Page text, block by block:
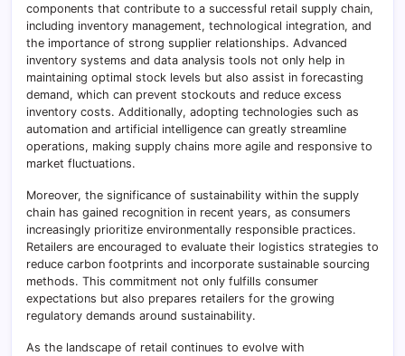
components that contribute to a successful retail supply chain,
including inventory management, technological integration, and
the importance of strong supplier relationships. Advanced
inventory systems and data analysis tools not only help in
maintaining optimal stock levels but also assist in forecasting
demand, which can prevent stockouts and reduce excess
inventory costs. Additionally, adopting technologies such as
automation and artificial intelligence can greatly streamline
operations, making supply chains more agile and responsive to
market fluctuations.
Moreover, the significance of sustainability within the supply
chain has gained recognition in recent years, as consumers
increasingly prioritize environmentally responsible practices.
Retailers are encouraged to evaluate their logistics strategies to
reduce carbon footprints and incorporate sustainable sourcing
methods. This commitment not only fulfills consumer
expectations but also prepares retailers for the growing
regulatory demands around sustainability.
As the landscape of retail continues to evolve with